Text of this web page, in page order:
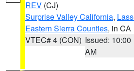
REV (CJ)
Surprise Valley California,
Eastern Sierra Counties, in CA
VTEC# 4 (CON) Issued: 10:00
AM